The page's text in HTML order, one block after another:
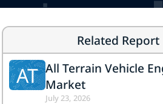
Related Report
AT All Terrain Vehicle
Market
July 23, 2026